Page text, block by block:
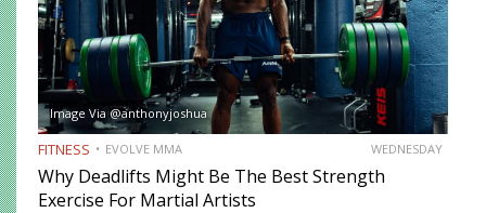
Image Via @anthonyjoshua
FITNESS EVOLVE MMA WEDNESDAY
Why Deadlifts Might Be The Best Strength
Exercise For Martial Artists